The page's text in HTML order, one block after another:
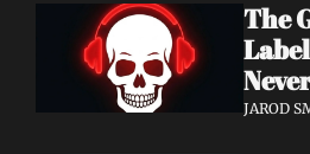
The
JAROD